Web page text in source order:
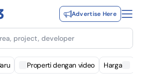
Advertise Here
project, developer
Properti dengan video Harga